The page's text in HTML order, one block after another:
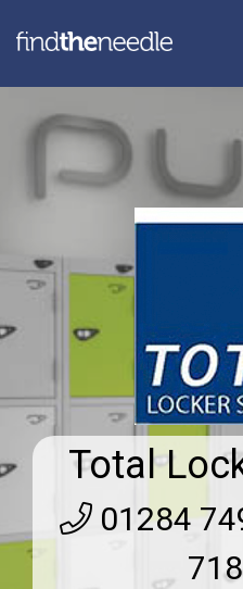
Total
01284